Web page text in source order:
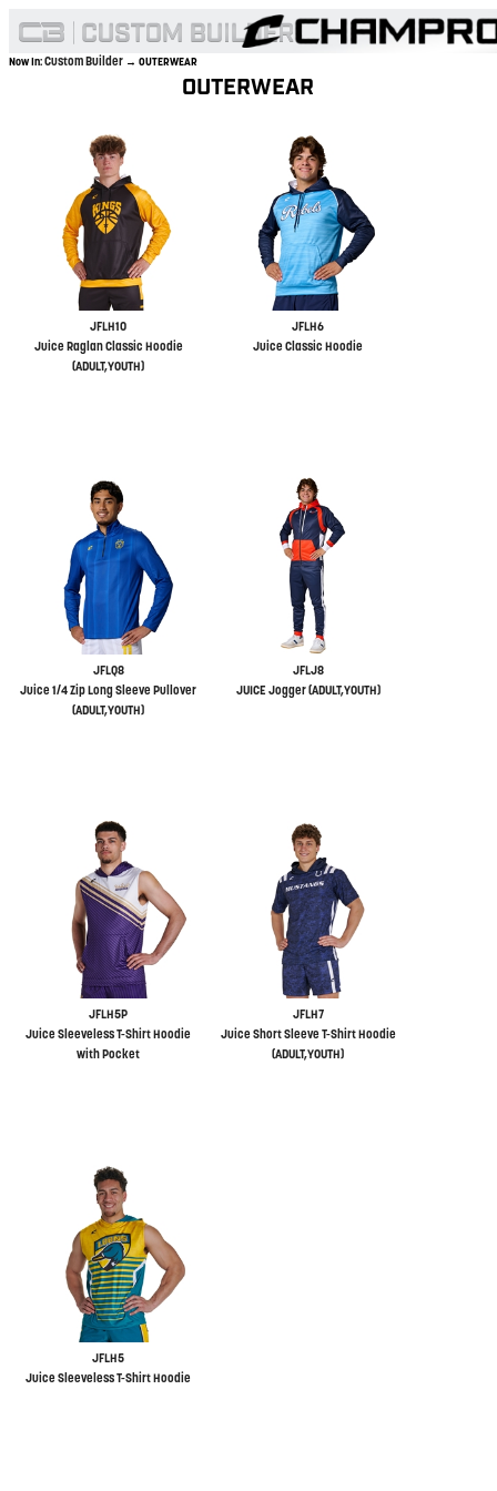
Now In:Custom Builder → OUTERWEAR
OUTERWEAR
JFLH10
Juice Raglan Classic Hoodie
(ADULT,YOUTH)
JFLH6
Juice Classic Hoodie
JFLQ8
Juice 1/4 Zip Long Sleeve Pullover
(ADULT,YOUTH)
JFLJ8
JUICE Jogger (ADULT,YOUTH)
JFLH5P
Juice Sleeveless T-Shirt Hoodie
with Pocket
JFLH7
Juice Short Sleeve T-Shirt Hoodie
(ADULT,YOUTH)
JFLH5
Juice Sleeveless T-Shirt Hoodie